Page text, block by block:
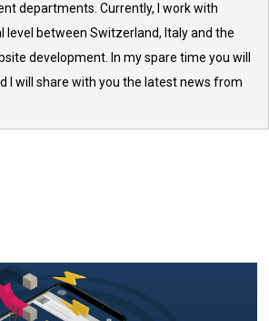
departments. Currently, I work with
between Switzerland, Italy and the
development. In my spare time you will
I will share with you the latest news from